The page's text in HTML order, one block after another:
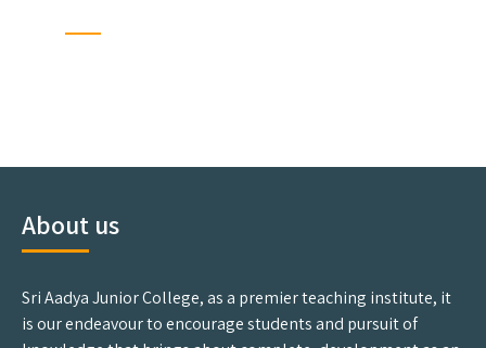
About us
Sri Aadya Junior College, as a premier teaching institute, it
is our endeavour to encourage students and pursuit of